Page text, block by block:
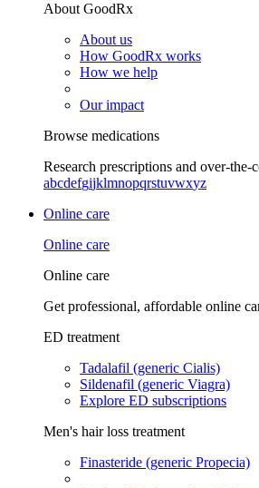
About GoodRx
About us
How GoodRx works
How we help
Our impact
Browse medications
Research prescriptions and over-the-
abcdefgijklmnopqrstuvwxyz
Online care
Online care
Online care
Get professional, affordable online
ED treatment
Tadalafil (generic Cialis)
Sildenafil (generic Viagra)
Explore ED subscriptions
Men's hair loss treatment
Finasteride (generic Propecia)